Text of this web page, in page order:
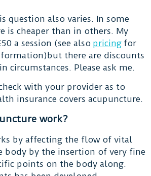
question also varies. In some
is cheaper than in others. My
a session (see also pricing for
there are discounts
circumstances. Please ask me.
with your provider as to
insurance covers acupuncture.
work?
by affecting the flow of vital
body by the insertion of very fine
points on the body along.